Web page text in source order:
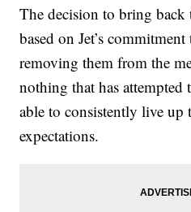
The decision to bring back
based on Jet’s
removing them from the
nothing that has attempted
able to consistently live up
expectations.